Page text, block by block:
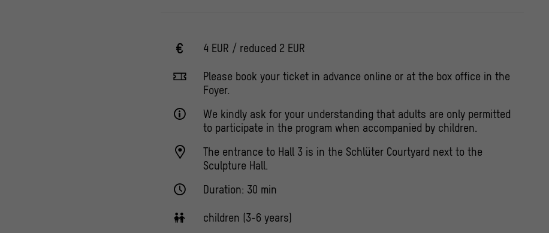
4 EUR / reduced 2 EUR
Please book your ticket in advance online or at the box office in the
Foyer.
We kindly ask for your understanding that adults are only permitted
to participate in the program when accompanied by children.
The entrance to Hall 3 is in the Schlüter Courtyard next to the
Sculpture Hall.
Duration: 30 min
children (3-6 years)